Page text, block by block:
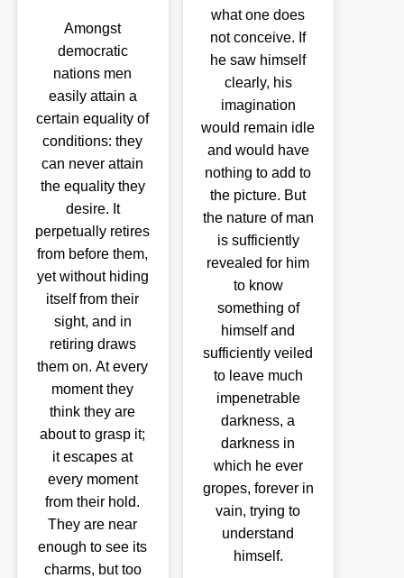
Amongst
democratic
nations men
easily attain a
certain equality of
conditions: they
can never attain
the equality they
desire. It
perpetually retires
from before them,
yet without hiding
itself from their
sight, and in
retiring draws
them on. At every
moment they
think they are
about to grasp it;
it escapes at
every moment
from their hold.
They are near
enough to see its
charms, but too
what one does
not conceive. If
he saw himself
clearly, his
imagination
would remain idle
and would have
nothing to add to
the picture. But
the nature of man
is sufficiently
revealed for him
to know
something of
himself and
sufficiently veiled
to leave much
impenetrable
darkness, a
darkness in
which he ever
gropes, forever in
vain, trying to
understand
himself.